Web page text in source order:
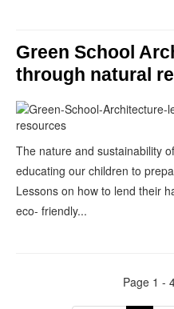
Green School
through natural
The nature and sustainability
educating our children to
Lessons on how to lend their
eco- friendly...
Page 1 -